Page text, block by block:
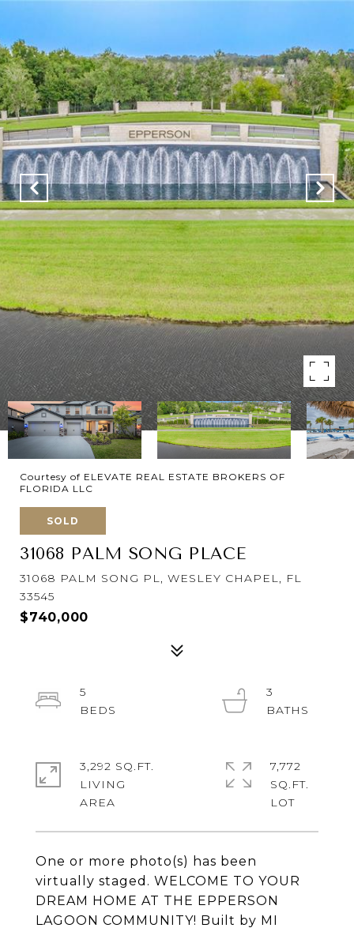
Courtesy of ELEVATE REAL ESTATE BROKERS OF
FLORIDA LLC
SOLD
31068 PALM SONG PLACE
31068 PALM SONG PL, WESLEY CHAPEL, FL
33545
$740,000
One or more photo(s) has been
virtually staged. WELCOME TO YOUR
DREAM HOME AT THE EPPERSON
LAGOON COMMUNITY! Built by MI
5
3
3,292 SQ.FT.
LIVING
7,772
SQ.FT.